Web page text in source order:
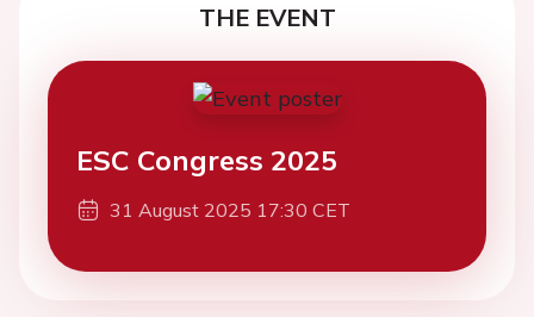
THE EVENT
ESC Congress 2025
31 August 2025 17:30 CET